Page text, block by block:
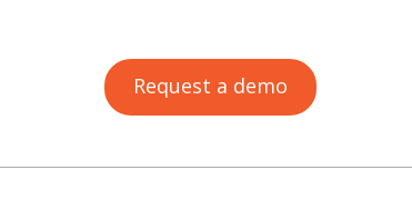
Request a demo